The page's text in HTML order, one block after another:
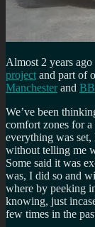
Almost 2 years
project and part of
Manchester and
We’ve been
comfort zones for
everything was
without telling me
Some said it was
was, I did so and
where by peeking
knowing, just
few times in the